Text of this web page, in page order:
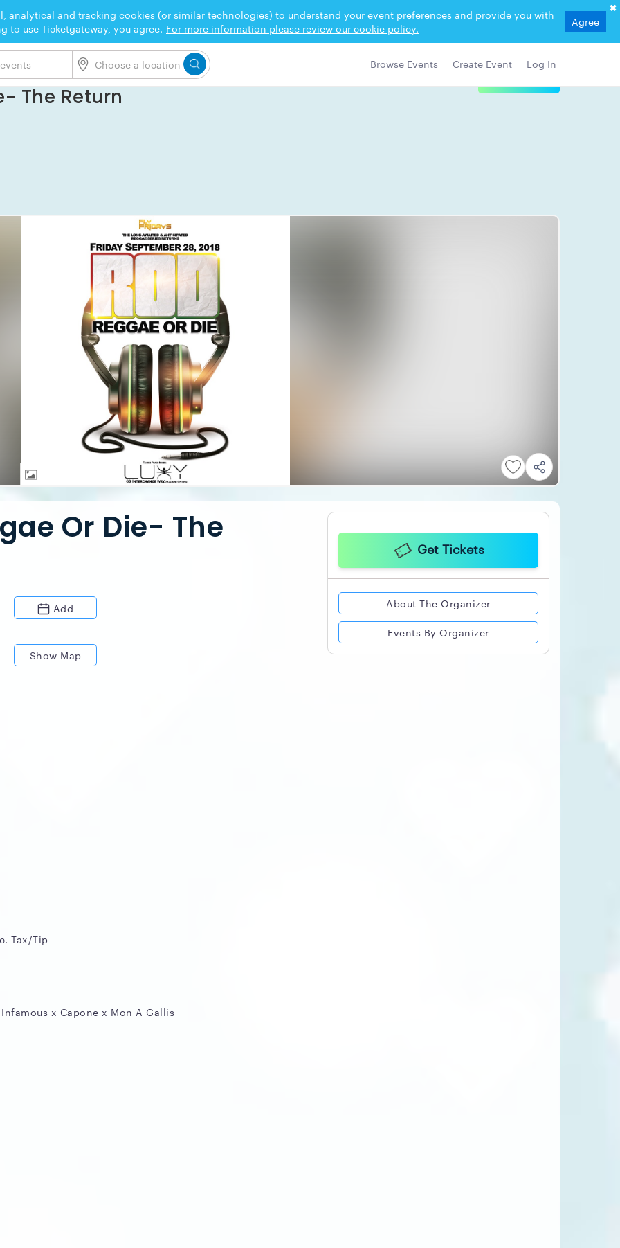
analytical and tracking cookies (or similar technologies) to understand your event preferences and provide you with
to use Ticketgateway, you agree. For more information please review our cookie policy. Agree
Browse Events Create Event Log In
The Return
Or Die- The
Add
Show Map
Tax/Tip
x Capone x Mon A Gallis
Get Tickets
About The Organizer
Events By Organizer